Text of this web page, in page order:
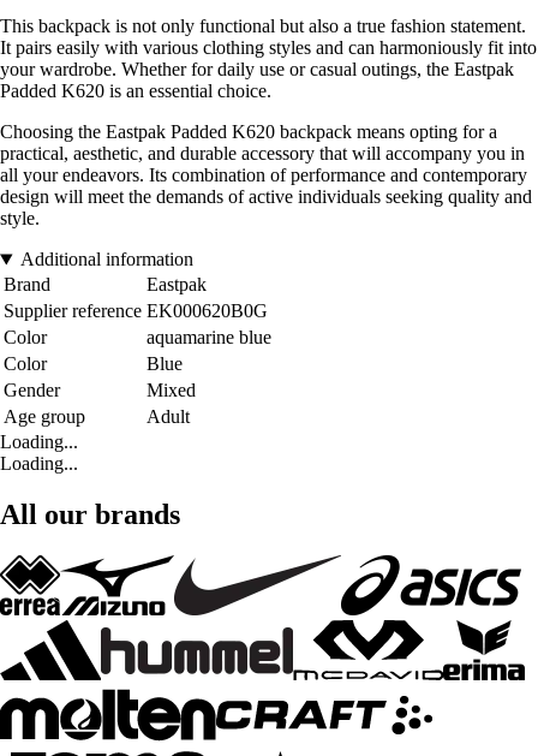
This backpack is not only functional but also a true fashion statement.
It pairs easily with various clothing styles and can harmoniously fit into
your wardrobe. Whether for daily use or casual outings, the Eastpak
Padded K620 is an essential choice.
Choosing the Eastpak Padded K620 backpack means opting for a
practical, aesthetic, and durable accessory that will accompany you in
all your endeavors. Its combination of performance and contemporary
design will meet the demands of active individuals seeking quality and
style.
Additional information
Brand
Eastpak
Supplier reference EK000620B0G
Color
aquamarine blue
Color
Blue
Gender
Mixed
Age group
Adult
Loading...
Loading...
All our brands